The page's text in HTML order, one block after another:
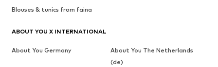
Blouses & tunics from faina
ABOUT YOU X INTERNATIONAL
About You Germany
About You The Netherlands
(de)